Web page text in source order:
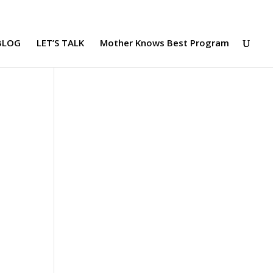
LET’S TALK Mother Knows Best Program